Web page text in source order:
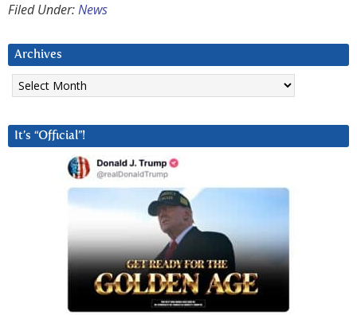
Filed Under:News
Archives
Archives
It’s “Official”!